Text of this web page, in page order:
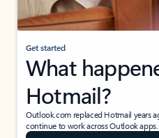
Get started
What
Hotmail?
Outlook.com replaced Hotmail years
continue to work across Outlook apps.